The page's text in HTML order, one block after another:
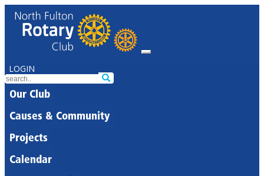
LOGIN
Our Club
Causes & Community
Projects
Calendar